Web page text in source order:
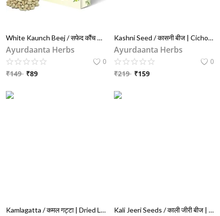
White Kaunch Beej / सफेद कौंच बीज | Mucuna Pruriens for Vitality, Fertility & Strength
Ayurdaanta Herbs
0
₹149 ₹89
Kashni Seed / कासनी बीज | Cichorium Intybus (Chicory) for Liver & Digestion Support
Ayurdaanta Herbs
0
₹219 ₹159
Kamlagatta / कमल गट्टा | Dried Lotus Seeds (Nelumbo Nucifera) – For Female Wellness, Fertility & Puja Use Kali Jeeri Seeds / काली जीरी बीज | Kadwa Jeera / कड़वा जीरा | Bitter Black Cumin Seeds (Centratherum Anthelminticum) – 100% Natural Ayurvedic Detox Herb